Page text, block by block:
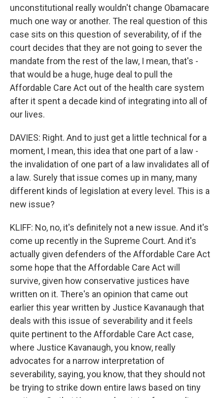
unconstitutional really wouldn't change Obamacare
much one way or another. The real question of this
case sits on this question of severability, of if the
court decides that they are not going to sever the
mandate from the rest of the law, I mean, that's -
that would be a huge, huge deal to pull the
Affordable Care Act out of the health care system
after it spent a decade kind of integrating into all of
our lives.
DAVIES: Right. And to just get a little technical for a
moment, I mean, this idea that one part of a law -
the invalidation of one part of a law invalidates all of
a law. Surely that issue comes up in many, many
different kinds of legislation at every level. This is a
new issue?
KLIFF: No, no, it's definitely not a new issue. And it's
come up recently in the Supreme Court. And it's
actually given defenders of the Affordable Care Act
some hope that the Affordable Care Act will
survive, given how conservative justices have
written on it. There's an opinion that came out
earlier this year written by Justice Kavanaugh that
deals with this issue of severability and it feels
quite pertinent to the Affordable Care Act case,
where Justice Kavanaugh, you know, really
advocates for a narrow interpretation of
severability, saying, you know, that they should not
be trying to strike down entire laws based on tiny